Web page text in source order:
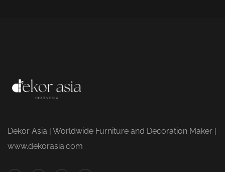
Dekor Asia | Worldwide Furniture and Decoration Maker |
www.dekorasia.com